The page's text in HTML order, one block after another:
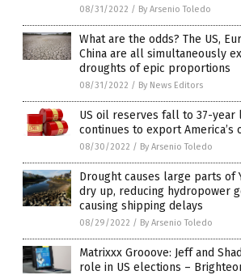
08/31/2022 / By Arsenio Toledo
What are the odds? The US,
China are all simultaneously
droughts of epic proportions
08/31/2022 / By News Editors
US oil reserves fall to 37-year
continues to export America’s
08/30/2022 / By Arsenio Toledo
Drought causes large parts of
dry up, reducing hydropower
causing shipping delays
08/29/2022 / By Arsenio Toledo
Matrixxx Grooove: Jeff and
role in US elections –